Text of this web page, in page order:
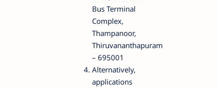
Bus Terminal
Complex,
Thampanoor,
Thiruvananthapuram
– 695001
Alternatively,
applications